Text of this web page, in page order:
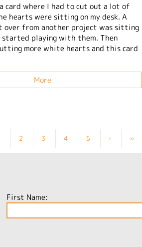
card where I had to cut out a lot of
hearts were sitting on my desk. A
from another project was sitting
started playing with them. Then
more white hearts and this card
More
2 3 4 5 › »
First Name: